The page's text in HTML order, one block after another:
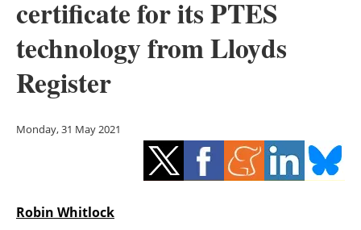
Bioenergy
Other renewables
Energy saving
Hydrogen
certificate for its PTES
technology from Lloyds
Register
Monday, 31 May 2021
Robin Whitlock